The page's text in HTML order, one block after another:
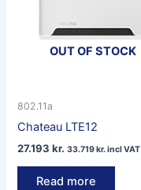
OUT OF STOCK
802.11a
Chateau LTE12
27.193kr. 33.719kr.incl VAT
Read more